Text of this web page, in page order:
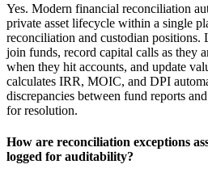
Yes. Modern financial reconciliation
private asset lifecycle within a single
reconciliation and custodian positions.
join funds, record capital calls as they
when they hit accounts, and update
calculates IRR, MOIC, and DPI
discrepancies between fund reports
for resolution.
How are reconciliation exceptions
logged for auditability?